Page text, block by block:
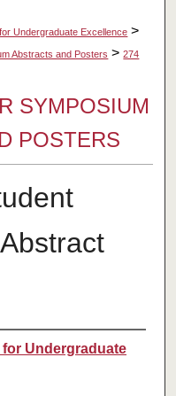
Undergraduate Excellence >
Abstracts and Posters > 274
SYMPOSIUM
POSTERS
Undergraduate